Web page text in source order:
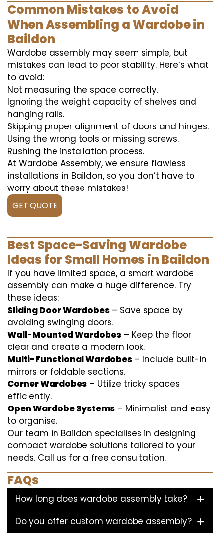
Common Mistakes to Avoid
When Assembling a Wardobe in
Baildon
Wardobe assembly may seem simple, but
mistakes can lead to poor stability. Here’s what
to avoid:
Not measuring the space correctly.
Ignoring the weight capacity of shelves and
hanging rails.
Skipping proper alignment of doors and hinges.
Using the wrong tools or missing screws.
Rushing the installation process.
At Wardobe Assembly, we ensure flawless
installations in Baildon, so you don’t have to
worry about these mistakes!
GET QUOTE
Best Space-Saving Wardobe
Ideas for Small Homes in Baildon
If you have limited space, a smart wardobe
assembly can make a huge difference. Try
these ideas:
Sliding Door Wardobes – Save space by
avoiding swinging doors.
Wall-Mounted Wardobes – Keep the floor
clear and create a modern look.
Multi-Functional Wardobes – Include built-in
mirrors or foldable sections.
Corner Wardobes – Utilize tricky spaces
efficiently.
Open Wardobe Systems – Minimalist and easy
to organise.
Our team in Baildon specialises in designing
compact wardobe solutions tailored to your
needs. Call us for a free consultation.
FAQs
How long does wardobe assembly take?
Do you offer custom wardobe assembly?